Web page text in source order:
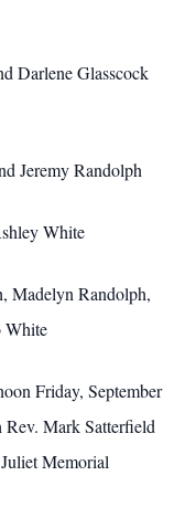
Darlene Glasscock
Jeremy Randolph
White
Madelyn Randolph,
White
Friday, September
Mark Satterfield
Memorial